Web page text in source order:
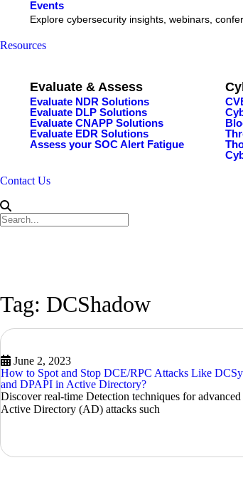
Events
Explore cybersecurity insights, webinars,
Resources
Evaluate & Assess
Evaluate NDR Solutions
Evaluate DLP Solutions
Evaluate CNAPP Solutions
Evaluate EDR Solutions
Assess your SOC Alert Fatigue
Contact Us
Tag: DCShadow
June 2, 2023
How to Spot and Stop DCE/RPC Attacks Like
and DPAPI in Active Directory?
Discover real-time Detection techniques for
Active Directory (AD) attacks such